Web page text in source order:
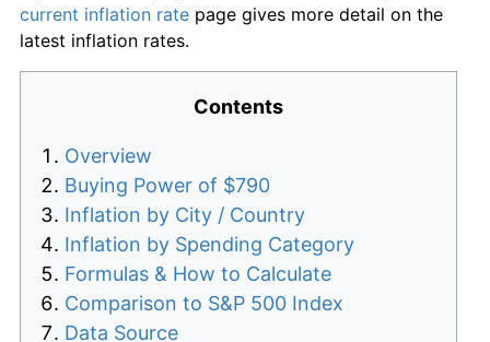
current inflation rate page gives more detail on the
latest inflation rates.
Contents
Overview
Buying Power of $790
Inflation by City / Country
Inflation by Spending Category
Formulas & How to Calculate
Comparison to S&P 500 Index
Data Source